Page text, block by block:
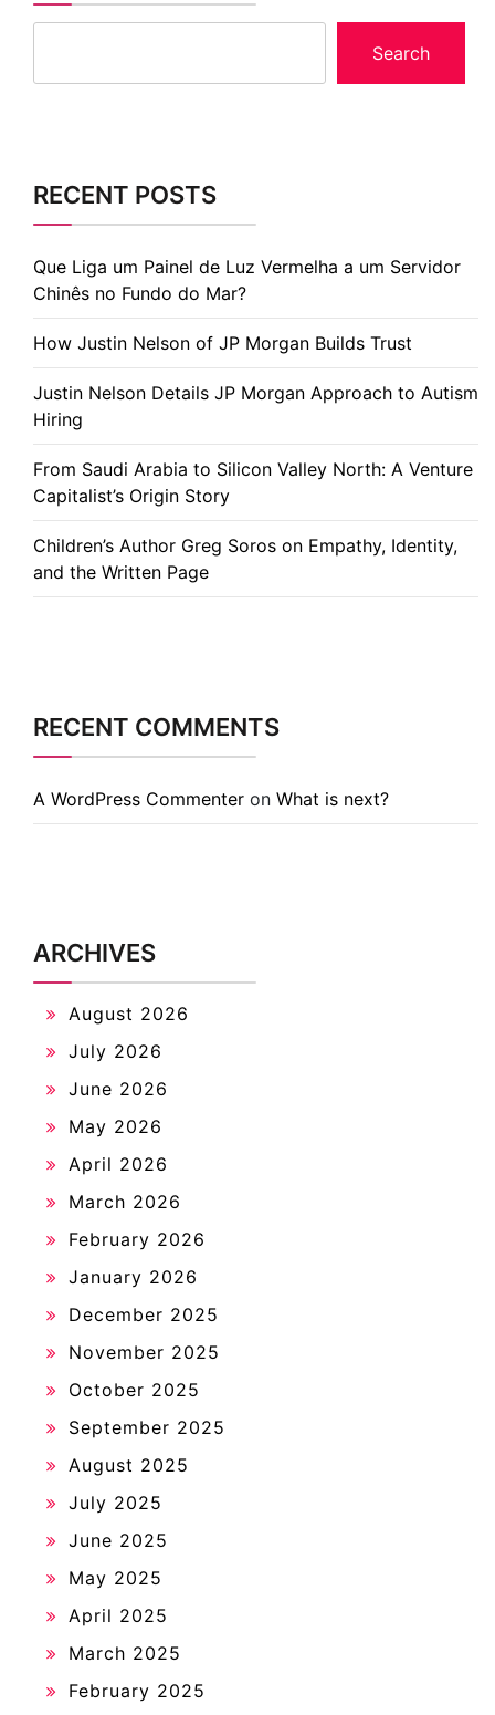
Search
RECENT POSTS
Que Liga um Painel de Luz Vermelha a um Servidor
Chinês no Fundo do Mar?
How Justin Nelson of JP Morgan Builds Trust
Justin Nelson Details JP Morgan Approach to Autism
Hiring
From Saudi Arabia to Silicon Valley North: A Venture
Capitalist’s Origin Story
Children’s Author Greg Soros on Empathy, Identity,
and the Written Page
RECENT COMMENTS
A WordPress Commenter on What is next?
ARCHIVES
August 2026
July 2026
June 2026
May 2026
April 2026
March 2026
February 2026
January 2026
December 2025
November 2025
October 2025
September 2025
August 2025
July 2025
June 2025
May 2025
April 2025
March 2025
February 2025